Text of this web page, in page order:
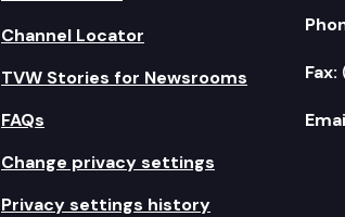
Channel Locator
TVW Stories for Newsrooms
FAQs
Change privacy settings
Privacy settings history
Fax: